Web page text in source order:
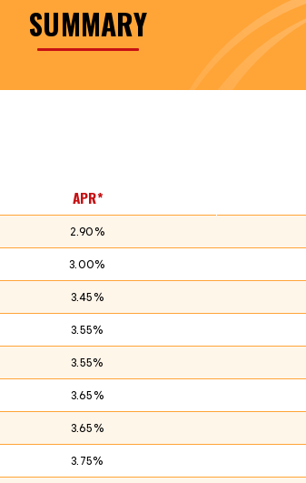
SUMMARY
APR*
2.90%
3.00%
3.45%
3.55%
3.55%
3.65%
3.65%
3.75%